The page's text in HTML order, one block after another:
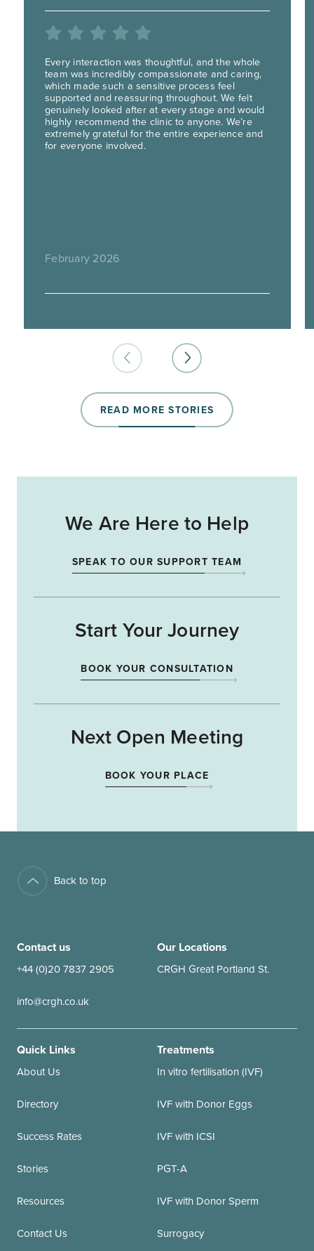
READ MORE STORIES
Every interaction was thoughtful, and the whole
team was incredibly compassionate and caring,
which made such a sensitive process feel
supported and reassuring throughout. We felt
genuinely looked after at every stage and would
highly recommend the clinic to anyone. We’re
extremely grateful for the entire experience and
for everyone involved.
February 2026
We Are Here to Help
SPEAK TO OUR SUPPORT TEAM
Start Your Journey
BOOK YOUR CONSULTATION
Next Open Meeting
BOOK YOUR PLACE
Back to top
Contact us
+44 (0)20 7837 2905
info@crgh.co.uk
Our Locations
CRGH Great Portland St.
Quick Links
About Us
Directory
Success Rates
Stories
Resources
Contact Us
Treatments
In vitro fertilisation (IVF)
IVF with Donor Eggs
IVF with ICSI
PGT-A
IVF with Donor Sperm
Surrogacy